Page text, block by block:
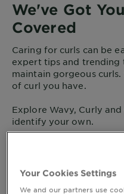
We've Got
Covered
Caring for curls can be
expert tips and trending
maintain gorgeous
of curl you have.
Explore Wavy, Curly
identify your own.
WAVY HAIR
Your Cookies Settings
We and our partners use